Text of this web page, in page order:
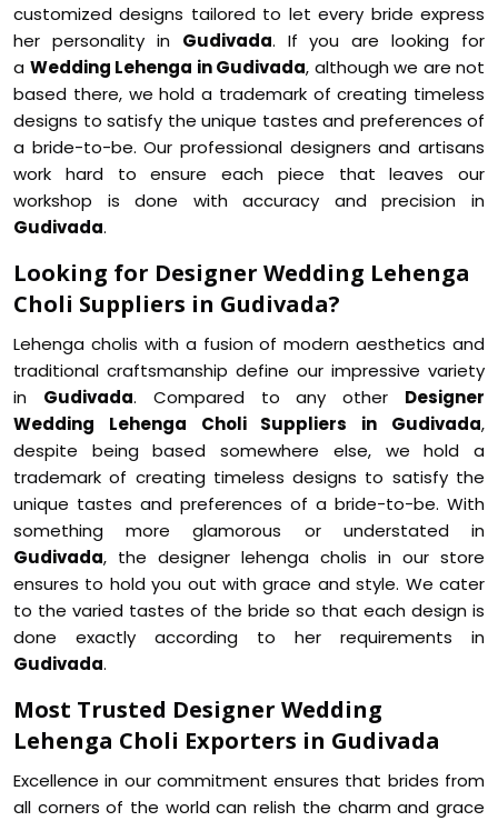
customized designs tailored to let every bride express
her personality in Gudivada. If you are looking for
a Wedding Lehenga in Gudivada, although we are not
based there, we hold a trademark of creating timeless
designs to satisfy the unique tastes and preferences of
a bride-to-be. Our professional designers and artisans
work hard to ensure each piece that leaves our
workshop is done with accuracy and precision in
Gudivada.
Looking for Designer Wedding Lehenga
Choli Suppliers in Gudivada?
Lehenga cholis with a fusion of modern aesthetics and
traditional craftsmanship define our impressive variety
in Gudivada. Compared to any other Designer
Wedding Lehenga Choli Suppliers in Gudivada,
despite being based somewhere else, we hold a
trademark of creating timeless designs to satisfy the
unique tastes and preferences of a bride-to-be. With
something more glamorous or understated in
Gudivada, the designer lehenga cholis in our store
ensures to hold you out with grace and style. We cater
to the varied tastes of the bride so that each design is
done exactly according to her requirements in
Gudivada.
Most Trusted Designer Wedding
Lehenga Choli Exporters in Gudivada
Excellence in our commitment ensures that brides from
all corners of the world can relish the charm and grace